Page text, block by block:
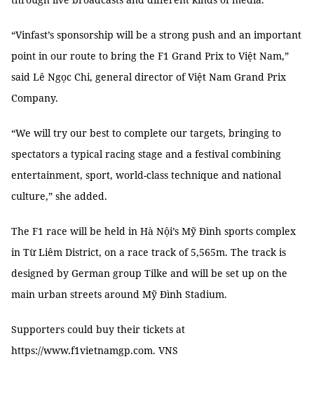
“Vinfast’s sponsorship will be a strong push and an important
point in our route to bring the F1 Grand Prix to Việt Nam,”
said Lê Ngọc Chi, general director of Việt Nam Grand Prix
Company.
“We will try our best to complete our targets, bringing to
spectators a typical racing stage and a festival combining
entertainment, sport, world-class technique and national
culture,” she added.
The F1 race will be held in Hà Nội’s Mỹ Đình sports complex
in Từ Liêm District, on a race track of 5,565m. The track is
designed by German group Tilke and will be set up on the
main urban streets around Mỹ Đình Stadium.
Supporters could buy their tickets at
https://www.f1vietnamgp.com. VNS